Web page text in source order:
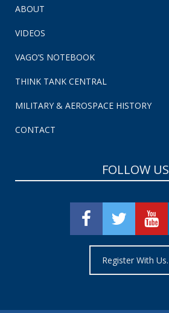
ABOUT
VIDEOS
VAGO’S NOTEBOOK
THINK TANK CENTRAL
MILITARY & AEROSPACE HISTORY
CONTACT
FOLLOW US
Register With Us.